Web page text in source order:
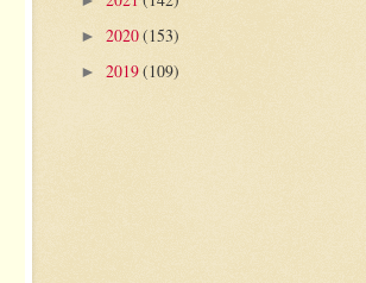
► 2020(153)
► 2019(109)